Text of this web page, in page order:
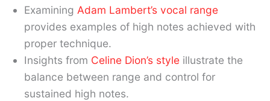
Examining Adam Lambert’s vocal range
provides examples of high notes achieved with
proper technique.
Insights from Celine Dion’s style illustrate the
balance between range and control for
sustained high notes.